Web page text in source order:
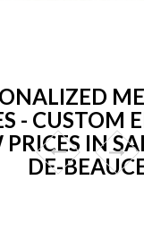
- CUSTOM
IN
DE-